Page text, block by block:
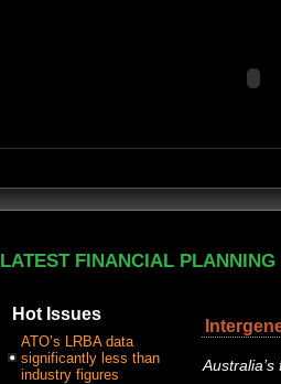
LATEST FINANCIAL PLANNING
Hot Issues
ATO’s LRBA data
significantly less than
industry figures